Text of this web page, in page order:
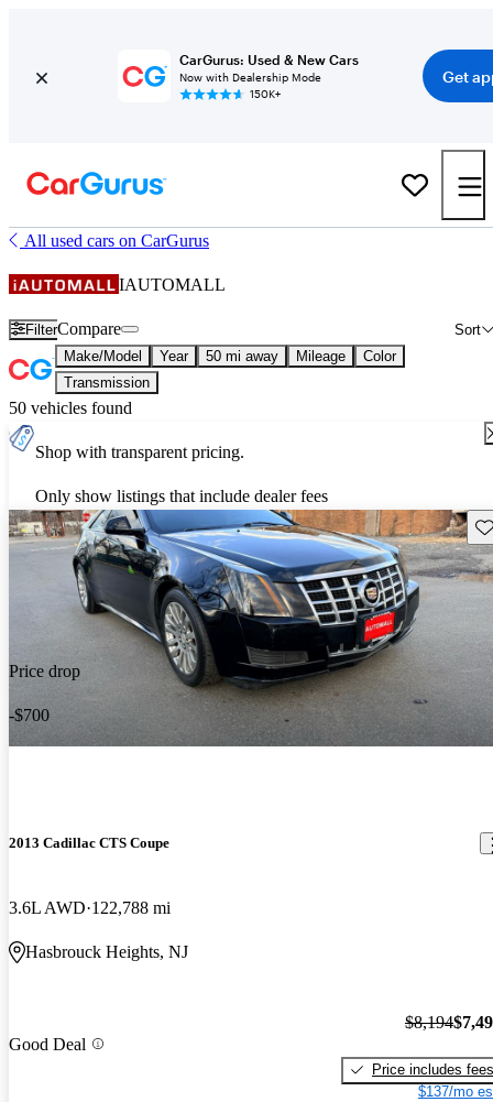
CarGurus: Used & New Cars
Now with Dealership Mode
150K+
Get
All used cars on CarGurus
IAUTOMALL
Filter Sort
Compare
Make/Model Year 50 mi away Mileage
Color
Transmission
50 vehicles found
Shop with transparent pricing.
Only show listings that include dealer fees
Price drop
-$700
2013 Cadillac CTS Coupe
3.6L AWD 122,788 mi
Hasbrouck Heights, NJ
Good Deal
$8,194
Price includes fees
$137/mo